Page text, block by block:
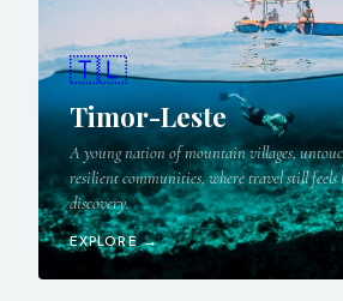
🇹🇱
Timor-Leste
A young nation of mountain villages,
resilient communities, where travel still feels
discovery.
EXPLORE →